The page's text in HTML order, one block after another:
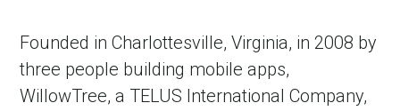
Founded in Charlottesville, Virginia, in 2008 by
three people building mobile apps,
WillowTree, a TELUS International Company,